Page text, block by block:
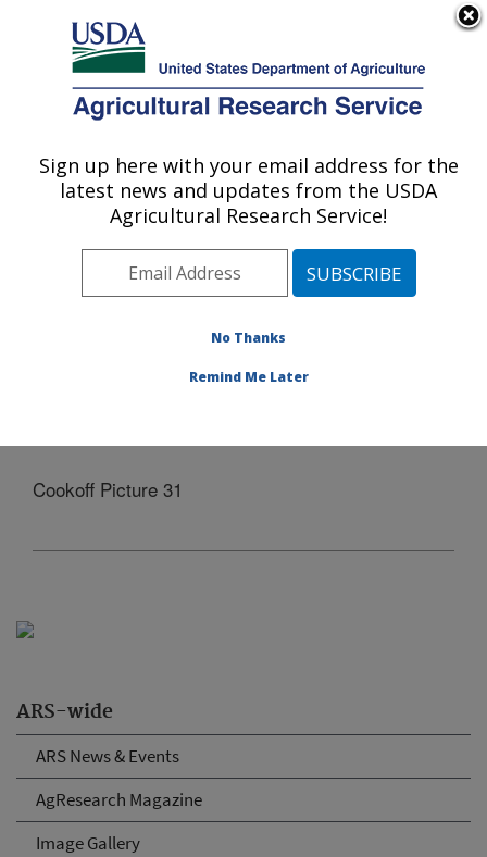
Here's how you know
Agricultural Research Service
U.S. DEPARTMENT OF AGRICULTURE
Grain Legume Genetics Physiology
Research: Pullman, WA
Pacific West Area
Pullman, Washington
ARS-wide
ARS News & Events
AgResearch Magazine
Image Gallery
Cookoff Picture 31
Sign up here with your email address for the
latest news and updates from the USDA
Agricultural Research Service!
No Thanks
Remind Me Later